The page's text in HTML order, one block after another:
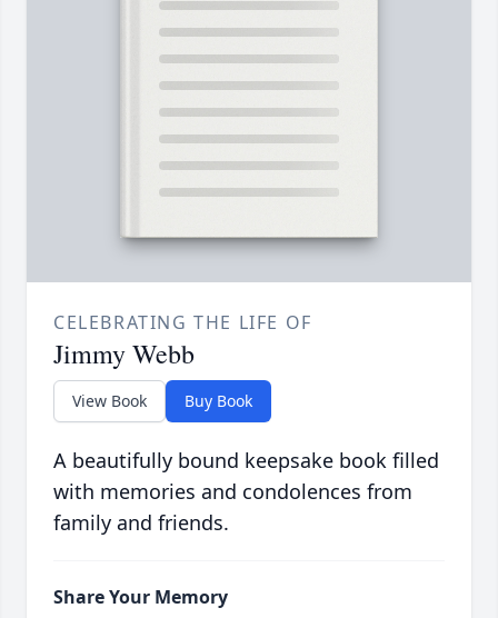
CELEBRATING THE LIFE OF
Jimmy Webb
View Book Buy Book
A beautifully bound keepsake book filled
with memories and condolences from
family and friends.
Share Your Memory